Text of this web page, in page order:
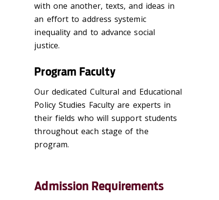
with one another, texts, and ideas in
an effort to address systemic
inequality and to advance social
justice.
Program Faculty
Our dedicated Cultural and Educational
Policy Studies Faculty are experts in
their fields who will support students
throughout each stage of the
program.
Admission Requirements